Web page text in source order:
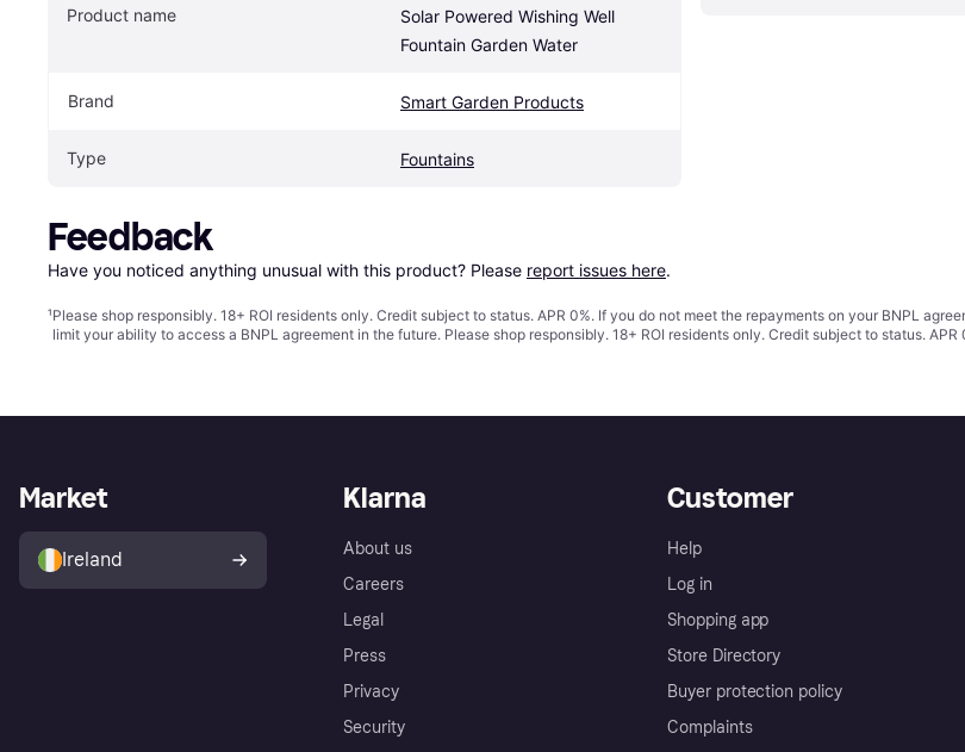
Product name
Solar Powered Wishing Well
Fountain Garden Water
Brand Smart Garden Products
Type Fountains
Feedback
Have you noticed anything unusual with this product? Please report issues here.
¹Please shop responsibly. 18+ ROI residents only. Credit subject to status. APR 0%. If you do not meet the repayments on your BNPL
limit your ability to access a BNPL agreement in the future. Please shop responsibly. 18+ ROI residents only. Credit subject to status. APR
Klarna
About us
Careers
Legal
Press
Privacy
Security
Customer
Help
Log in
Shopping app
Store Directory
Buyer protection policy
Complaints
Market
Ireland